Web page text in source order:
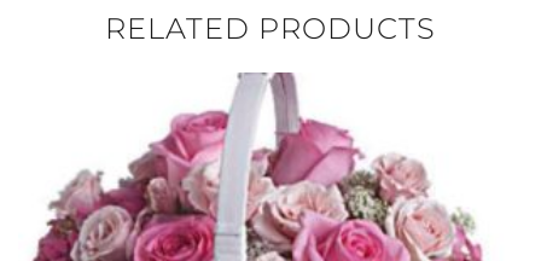
RELATED PRODUCTS